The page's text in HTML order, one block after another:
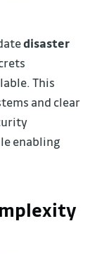
disaster
This
and clear
enabling